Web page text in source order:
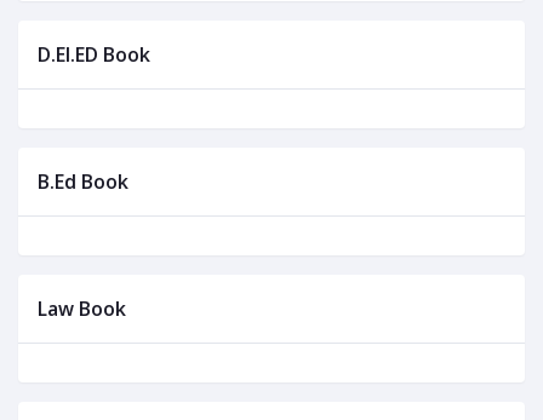
D.El.ED Book
B.Ed Book
Law Book